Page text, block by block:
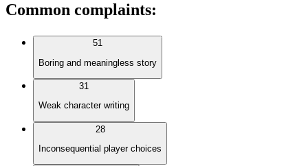
Common complaints:
51
Boring and meaningless story
31
Weak character writing
28
Inconsequential player choices